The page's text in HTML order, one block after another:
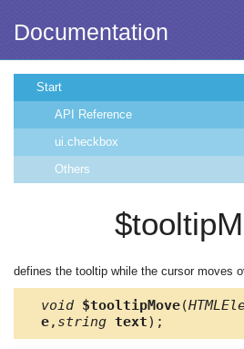
Documentation
Start
API Reference
ui.checkbox
Others
defines the tooltip while the cursor moves
void $tooltipMove(
e, string text);